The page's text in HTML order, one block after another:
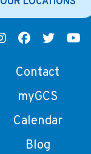
Contact
myGCS
Calendar
Blog